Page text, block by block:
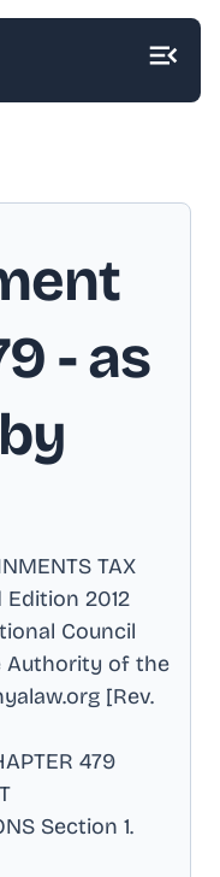
- as
TAX
Edition 2012
Council
Authority of the
[Rev.
479
Section 1.